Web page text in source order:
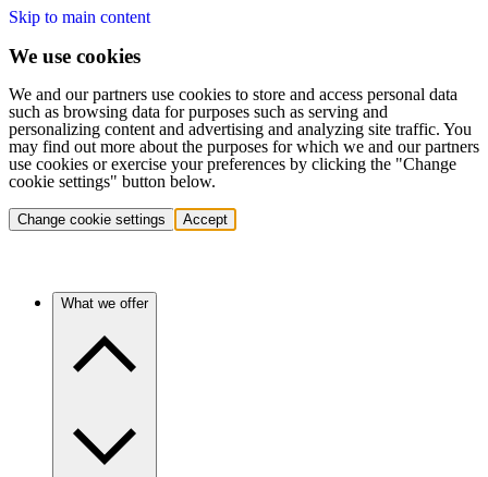
Skip to main content
We use cookies
We and our partners use cookies to store and access personal data
such as browsing data for purposes such as serving and
personalizing content and advertising and analyzing site traffic. You
may find out more about the purposes for which we and our partners
use cookies or exercise your preferences by clicking the "Change
cookie settings" button below.
Change cookie settings Accept
What we offer